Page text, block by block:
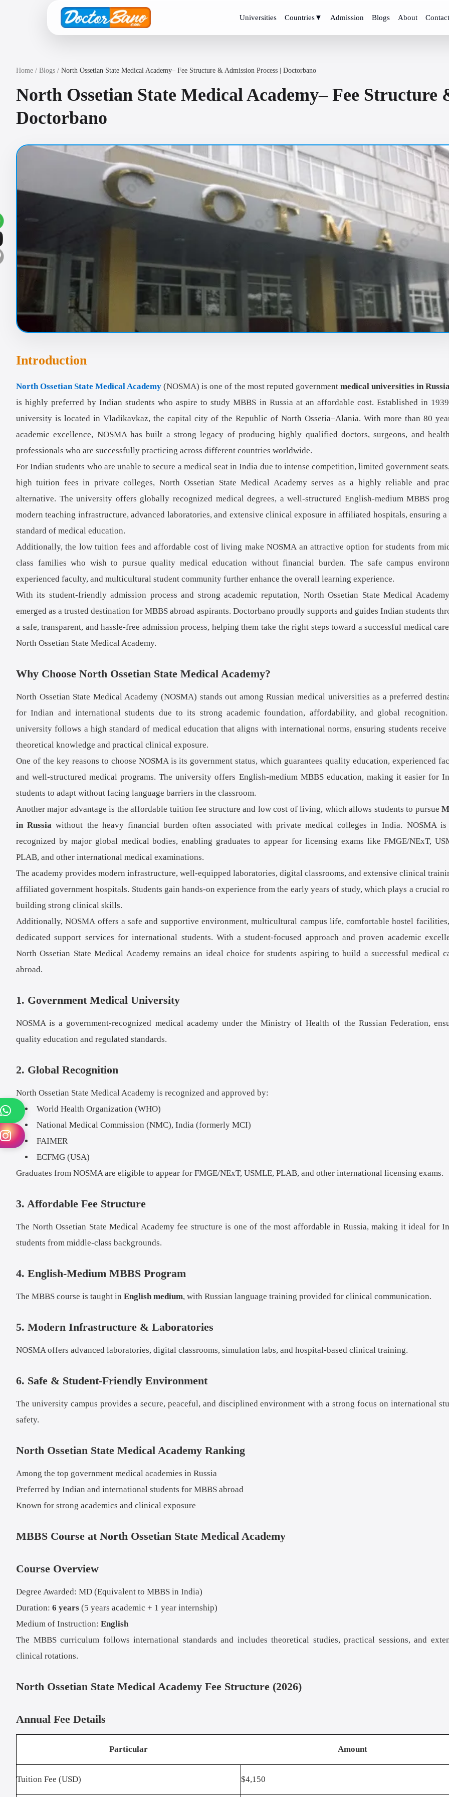
Universities Countries▼ Admission Blogs About Contact
Home / Blogs / North Ossetian State Medical Academy– Fee Structure & Admission Process | Doctorbano
North Ossetian State Medical Academy– Fee Structure
Doctorbano
Introduction
North Ossetian State Medical Academy(NOSMA) is one of the most reputed government medical universities in
is highly preferred by Indian students who aspire to study MBBS in Russia at an affordable cost. Established in
university is located in Vladikavkaz, the capital city of the Republic of North Ossetia–Alania. With more than 80
academic excellence, NOSMA has built a strong legacy of producing highly qualified doctors, surgeons, and
professionals who are successfully practicing across different countries worldwide.
For Indian students who are unable to secure a medical seat in India due to intense competition, limited government
high tuition fees in private colleges, North Ossetian State Medical Academy serves as a highly reliable and
alternative. The university offers globally recognized medical degrees, a well-structured English-medium MBBS
modern teaching infrastructure, advanced laboratories, and extensive clinical exposure in affiliated hospitals, ensuring a
standard of medical education.
Additionally, the low tuition fees and affordable cost of living make NOSMA an attractive option for students from
class families who wish to pursue quality medical education without financial burden. The safe campus
experienced faculty, and multicultural student community further enhance the overall learning experience.
With its student-friendly admission process and strong academic reputation, North Ossetian State Medical
emerged as a trusted destination for MBBS abroad aspirants. Doctorbano proudly supports and guides Indian students
a safe, transparent, and hassle-free admission process, helping them take the right steps toward a successful medical
North Ossetian State Medical Academy.
Why Choose North Ossetian State Medical Academy?
North Ossetian State Medical Academy (NOSMA) stands out among Russian medical universities as a preferred
for Indian and international students due to its strong academic foundation, affordability, and global recognition.
university follows a high standard of medical education that aligns with international norms, ensuring students receive
theoretical knowledge and practical clinical exposure.
One of the key reasons to choose NOSMA is its government status, which guarantees quality education, experienced
and well-structured medical programs. The university offers English-medium MBBS education, making it easier for
students to adapt without facing language barriers in the classroom.
Another major advantage is the affordable tuition fee structure and low cost of living, which allows students to pursue
in Russia without the heavy financial burden often associated with private medical colleges in India. NOSMA is
recognized by major global medical bodies, enabling graduates to appear for licensing exams like FMGE/NExT,
PLAB, and other international medical examinations.
The academy provides modern infrastructure, well-equipped laboratories, digital classrooms, and extensive clinical
affiliated government hospitals. Students gain hands-on experience from the early years of study, which plays a crucial
building strong clinical skills.
Additionally, NOSMA offers a safe and supportive environment, multicultural campus life, comfortable hostel
dedicated support services for international students. With a student-focused approach and proven academic
North Ossetian State Medical Academy remains an ideal choice for students aspiring to build a successful medical
abroad.
1. Government Medical University
NOSMA is a government-recognized medical academy under the Ministry of Health of the Russian Federation,
quality education and regulated standards.
2. Global Recognition
North Ossetian State Medical Academy is recognized and approved by:
World Health Organization (WHO)
National Medical Commission (NMC), India (formerly MCI)
FAIMER
ECFMG (USA)
Graduates from NOSMA are eligible to appear for FMGE/NExT, USMLE, PLAB, and other international licensing exams.
3. Affordable Fee Structure
The North Ossetian State Medical Academy fee structure is one of the most affordable in Russia, making it ideal for
students from middle-class backgrounds.
4. English-Medium MBBS Program
The MBBS course is taught in English medium, with Russian language training provided for clinical communication.
5. Modern Infrastructure & Laboratories
NOSMA offers advanced laboratories, digital classrooms, simulation labs, and hospital-based clinical training.
6. Safe & Student-Friendly Environment
The university campus provides a secure, peaceful, and disciplined environment with a strong focus on international
safety.
North Ossetian State Medical Academy Ranking
Among the top government medical academies in Russia
Preferred by Indian and international students for MBBS abroad
Known for strong academics and clinical exposure
MBBS Course at North Ossetian State Medical Academy
Course Overview
Degree Awarded: MD (Equivalent to MBBS in India)
Duration: 6 years (5 years academic + 1 year internship)
Medium of Instruction: English
The MBBS curriculum follows international standards and includes theoretical studies, practical sessions, and
clinical rotations.
North Ossetian State Medical Academy Fee Structure (2026)
Annual Fee Details
Particular Amount
Tuition Fee (USD) $4,150